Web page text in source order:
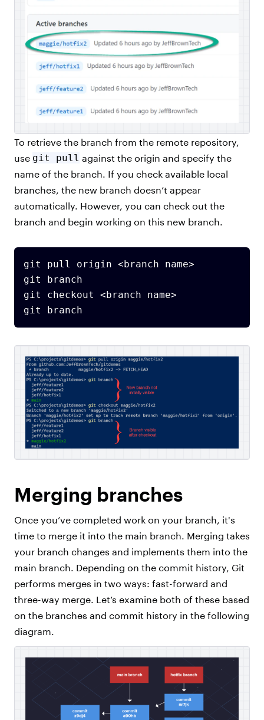
To retrieve the branch from the remote repository,
use git pull against the origin and specify the
name of the branch. If you check available local
branches, the new branch doesn’t appear
automatically. However, you can check out the
branch and begin working on this new branch.
git pull origin <branch name>
git branch
git checkout <branch name>
Merging branches
Once you’ve completed work on your branch, it's
time to merge it into the main branch. Merging takes
your branch changes and implements them into the
main branch. Depending on the commit history, Git
performs merges in two ways: fast-forward and
three-way merge. Let’s examine both of these based
on the branches and commit history in the following
diagram.